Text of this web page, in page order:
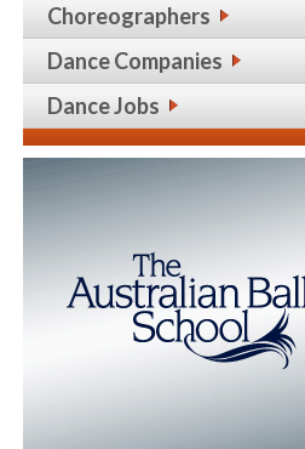
Choreographers
Dance Companies
Dance Jobs